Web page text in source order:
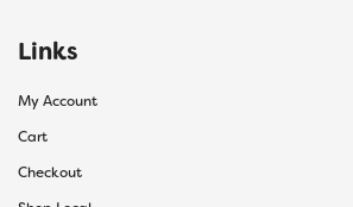
Links
My Account
Cart
Checkout